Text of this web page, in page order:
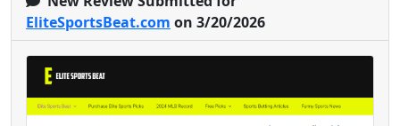
EliteSportsBeat.com on 3/20/2026